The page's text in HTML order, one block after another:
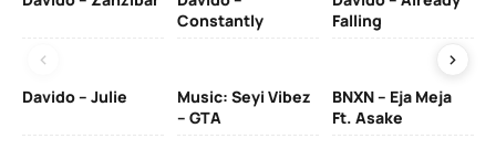
Constantly
Falling
Davido – Julie
Music: Seyi Vibez
– GTA
BNXN – Eja Meja
Ft. Asake